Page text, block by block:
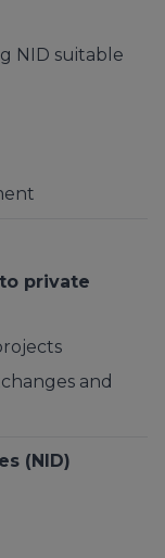
NID suitable
private
and
(NID)